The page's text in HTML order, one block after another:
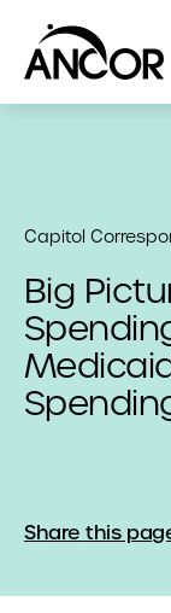
Capitol
Big
Share this